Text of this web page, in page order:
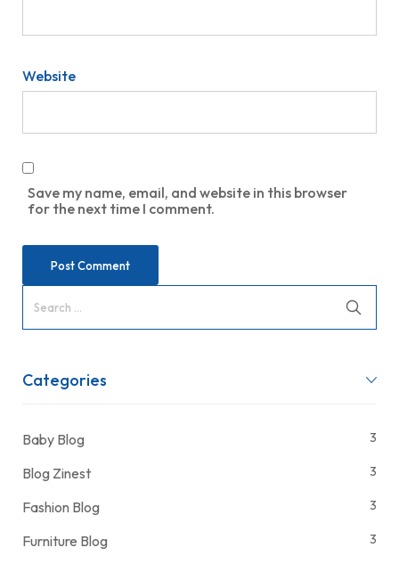
Website
Save my name, email, and website in this browser
for the next time I comment.
Categories
Baby Blog 3
Blog Zinest 3
Fashion Blog 3
Furniture Blog 3